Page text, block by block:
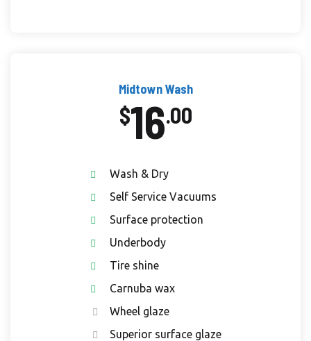
Midtown Wash
$16.00
Wash & Dry
Self Service Vacuums
Surface protection
Underbody
Tire shine
Carnuba wax
Wheel glaze
Superior surface glaze